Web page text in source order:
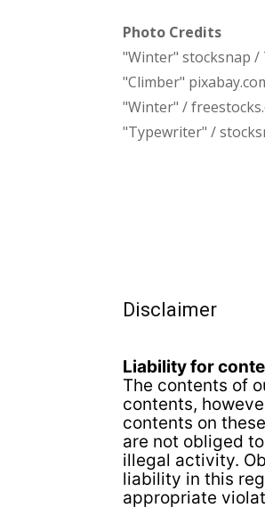
Photo Credits
"Winter" stocksnap /
"Climber"
"Winter" /
"Typewriter" /
Disclaimer
Liability for
The contents of
contents,
contents on
are not obliged
illegal activity.
liability in this
appropriate